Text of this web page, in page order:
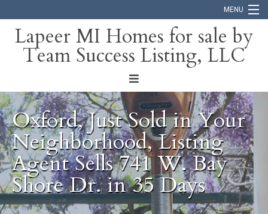
MENU
Home
About
Blog
Contact
Lapeer MI Homes for sale by
Team Success Listing, LLC
Oxford, Just Sold in Your
Neighborhood, Listing
Agent Sells 741 W. Bay
Shore Dr. in 35 Days